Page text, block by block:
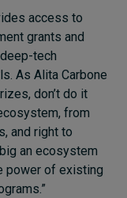
access to
grants and
tech
As Alita Carbone
don’t do it
from
and right to
an ecosystem
power of existing